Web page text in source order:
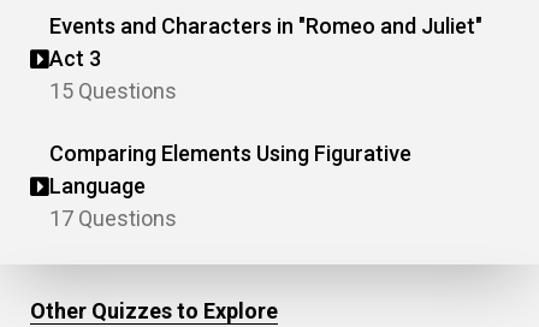
Events and Characters in "Romeo and Juliet"
Act 3
15 Questions
Comparing Elements Using Figurative
Language
17 Questions
Other Quizzes to Explore